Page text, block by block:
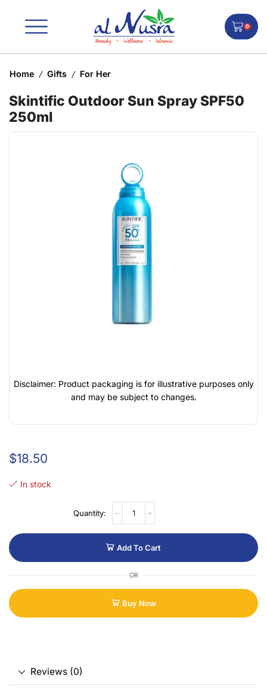
0
Home / Gifts / For Her
Skintific Outdoor Sun Spray SPF50
250ml
Disclaimer: Product packaging is for illustrative purposes only
and may be subject to changes.
$18.50
In stock
Add To Cart
OR
Buy Now
Reviews (0)